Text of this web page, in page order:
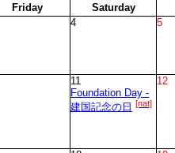
Friday Saturday
4 5
11
Foundation Day -
建国記念の日 [nat]
12